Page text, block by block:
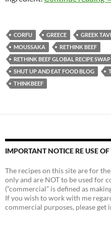
CORFU GREECE GREEK
MOUSSAKA
RETHINK BEEF
RETHINK BEEF GLOBAL RECIPE
SHUT UP AND EAT FOOD BLOG
THINKBEEF
IMPORTANT NOTICE RE USE
The recipes on this site are for
only and are NOT to be used for
(“commercial” is defined as
If you wish to work with me
commercial purposes, please get